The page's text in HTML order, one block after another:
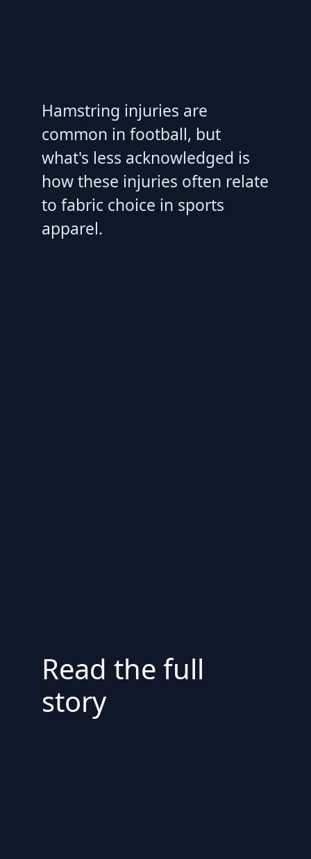
Hamstring injuries are
common in football, but
what's less acknowledged is
how these injuries often relate
to fabric choice in sports
apparel.
Read the full
story